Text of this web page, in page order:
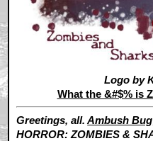
Logo by
What the &#$% is
Greetings, all.Ambush Bug
HORROR: ZOMBIES &